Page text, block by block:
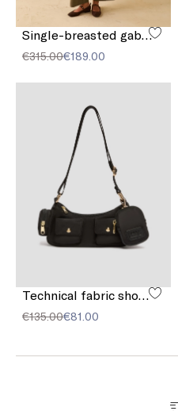
Single-breasted gabardine trench coat
€315.00€189.00
€135.00€81.00